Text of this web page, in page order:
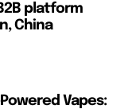
platform
China
Vapes: